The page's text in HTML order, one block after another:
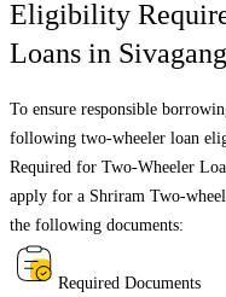
Eligibility
Loans in
To ensure responsible
following two-wheeler loan
Required for Two-Wheeler
apply for a Shriram Two-
the following documents:
Required Documents